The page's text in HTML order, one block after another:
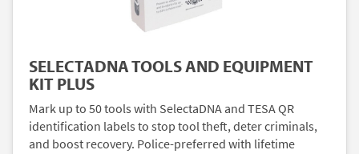
SELECTADNA TOOLS AND EQUIPMENT
KIT PLUS
Mark up to 50 tools with SelectaDNA and TESA QR
identification labels to stop tool theft, deter criminals,
and boost recovery. Police-preferred with lifetime